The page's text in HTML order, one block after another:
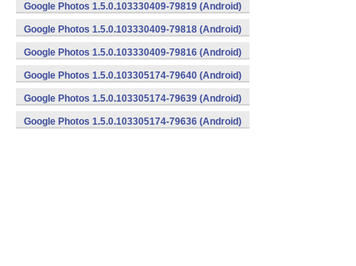
Google Photos 1.5.0.103330409-79819 (Android)
Google Photos 1.5.0.103330409-79818 (Android)
Google Photos 1.5.0.103330409-79816 (Android)
Google Photos 1.5.0.103305174-79640 (Android)
Google Photos 1.5.0.103305174-79639 (Android)
Google Photos 1.5.0.103305174-79636 (Android)